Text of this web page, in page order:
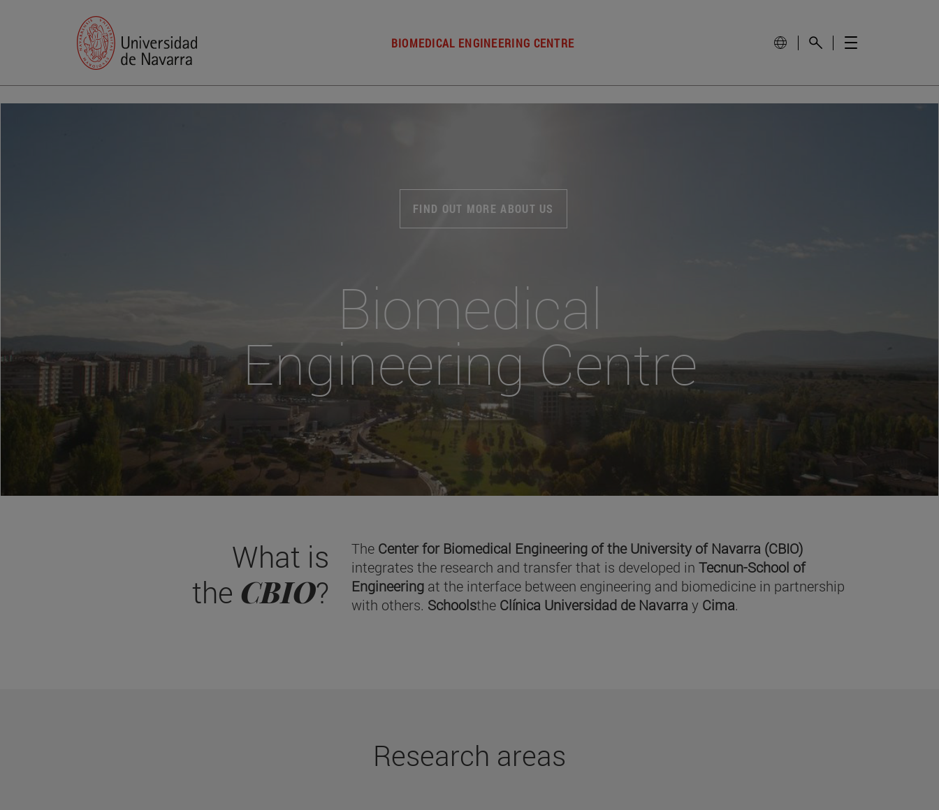
BIOMEDICAL ENGINEERING CENTRE
FIND OUT MORE ABOUT US
Biomedical
Engineering Centre
What is
the CBIO?
The Center for Biomedical Engineering of the University of Navarra (CBIO)
integrates the research and transfer that is developed inTecnun-School of
Engineering at the interface between engineering and biomedicine in partnership
with others. Schoolsthe Clínica Universidad de Navarray Cima.
Research areas